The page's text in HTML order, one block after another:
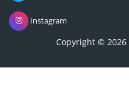
Instagram
Copyright © 2026